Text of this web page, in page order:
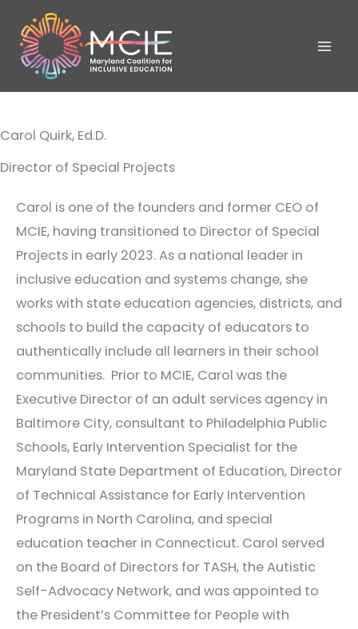
content
Carol Quirk, Ed.D.
Director of Special Projects
Carol is one of the founders and former CEO of
MCIE, having transitioned to Director of Special
Projects in early 2023. As a national leader in
inclusive education and systems change, she
works with state education agencies, districts, and
schools to build the capacity of educators to
authentically include all learners in their school
communities. Prior to MCIE, Carol was the
Executive Director of an adult services agency in
Baltimore City, consultant to Philadelphia Public
Schools, Early Intervention Specialist for the
Maryland State Department of Education, Director
of Technical Assistance for Early Intervention
Programs in North Carolina, and special
education teacher in Connecticut. Carol served
on the Board of Directors for TASH, the Autistic
Self-Advocacy Network, and was appointed to
the President’s Committee for People with